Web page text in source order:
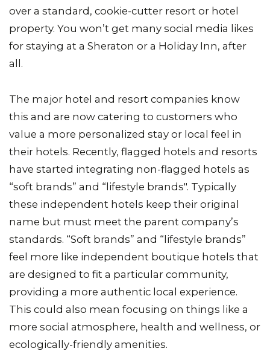
over a standard, cookie-cutter resort or hotel
property. You won’t get many social media likes
for staying at a Sheraton or a Holiday Inn, after
all.
The major hotel and resort companies know
this and are now catering to customers who
value a more personalized stay or local feel in
their hotels. Recently, flagged hotels and resorts
have started integrating non-flagged hotels as
“soft brands” and “lifestyle brands". Typically
these independent hotels keep their original
name but must meet the parent company’s
standards. “Soft brands” and “lifestyle brands”
feel more like independent boutique hotels that
are designed to fit a particular community,
providing a more authentic local experience.
This could also mean focusing on things like a
more social atmosphere, health and wellness, or
ecologically-friendly amenities.